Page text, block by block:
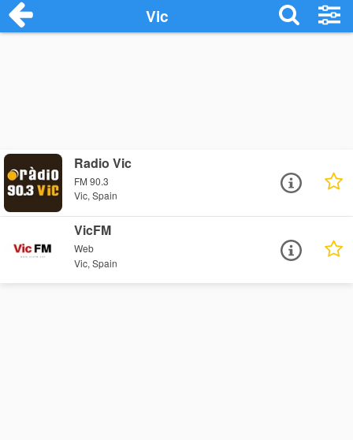
Vic
Radio Vic
FM 90.3
Vic, Spain
VicFM
Web
Vic, Spain